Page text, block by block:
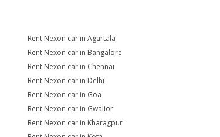
Rent Nexon car in Agartala
Rent Nexon car in Bangalore
Rent Nexon car in Chennai
Rent Nexon car in Delhi
Rent Nexon car in Goa
Rent Nexon car in Gwalior
Rent Nexon car in Kharagpur